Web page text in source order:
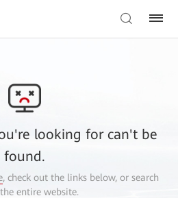
looking for can't be
found.
, check out the links below, or search
entire website.